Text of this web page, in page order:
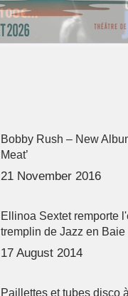
Bobby Rush – New
Meat’
21 November 2016
Ellinoa Sextet remporte
tremplin de Jazz en Baie
17 August 2014
Paillettes et tubes disco